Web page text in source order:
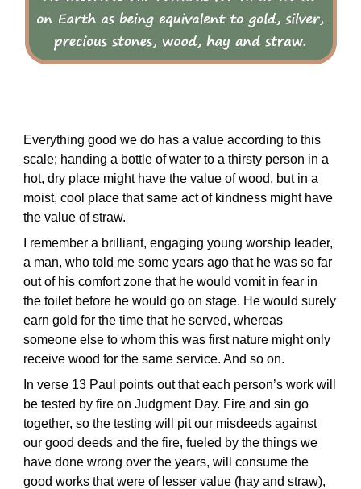
Everything good we do has a value according to this
scale; handing a bottle of water to a thirsty person in a
hot, dry place might have the value of wood, but in a
moist, cool place that same act of kindness might have
the value of straw.
I remember a brilliant, engaging young worship leader,
a man, who told me some years ago that he was so far
out of his comfort zone that he would vomit in fear in
the toilet before he would go on stage. He would surely
earn gold for the time that he served, whereas
someone else to whom this was first nature might only
receive wood for the same service. And so on.
In verse 13 Paul points out that each person’s work will
be tested by fire on Judgment Day. Fire and sin go
together, so the testing will pit our misdeeds against
our good deeds and the fire, fueled by the things we
have done wrong over the years, will consume the
good works that were of lesser value (hay and straw),